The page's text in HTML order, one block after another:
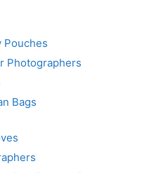
Pouches
Photographers
Bags